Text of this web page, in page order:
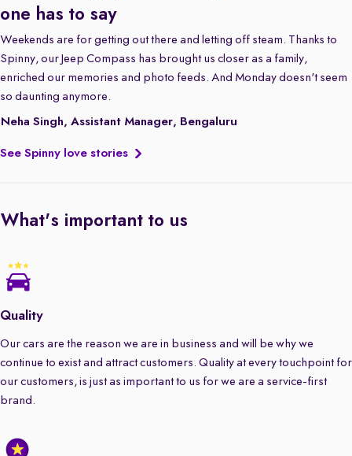
one has to say
Weekends are for getting out there and letting off steam. Thanks to
Spinny, our Jeep Compass has brought us closer as a family,
enriched our memories and photo feeds. And Monday doesn't seem
so daunting anymore.
Neha Singh, Assistant Manager, Bengaluru
See Spinny love stories
What's important to us
Quality
Our cars are the reason we are in business and will be why we
continue to exist and attract customers. Quality at every touchpoint for
our customers, is just as important to us for we are a service-first
brand.